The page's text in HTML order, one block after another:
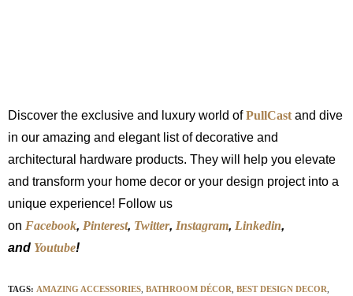
Discover the exclusive and luxury world ofPullCast and dive
in our amazing and elegant list of decorative and
architectural hardware products. They will help you elevate
and transform your home decor or your design project into a
unique experience! Follow us
on Facebook, Pinterest, Twitter, Instagram, Linkedin,
and Youtube!
TAGS: AMAZING ACCESSORIES BATHROOM DÉCOR BEST DESIGN DECOR